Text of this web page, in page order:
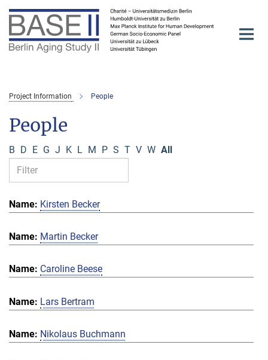
Main-
Content
Project Information People
People
B D E G J K L M P S T V W All
Kirsten Becker
Martin Becker
Caroline Beese
Lars Bertram
Nikolaus Buchmann